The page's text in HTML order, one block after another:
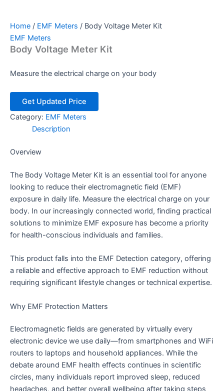
Home / EMF Meters / Body Voltage Meter Kit
EMF Meters
Body Voltage Meter Kit
Measure the electrical charge on your body
Get Updated Price
Category: EMF Meters
Description
Overview
The Body Voltage Meter Kit is an essential tool for anyone
looking to reduce their electromagnetic field (EMF)
exposure in daily life. Measure the electrical charge on your
body. In our increasingly connected world, finding practical
solutions to minimize EMF exposure has become a priority
for health-conscious individuals and families.
This product falls into the EMF Detection category, offering
a reliable and effective approach to EMF reduction without
requiring significant lifestyle changes or technical expertise.
Why EMF Protection Matters
Electromagnetic fields are generated by virtually every
electronic device we use daily—from smartphones and WiFi
routers to laptops and household appliances. While the
debate around EMF health effects continues in scientific
circles, many individuals report improved sleep, reduced
headaches, and better overall wellbeing after taking steps